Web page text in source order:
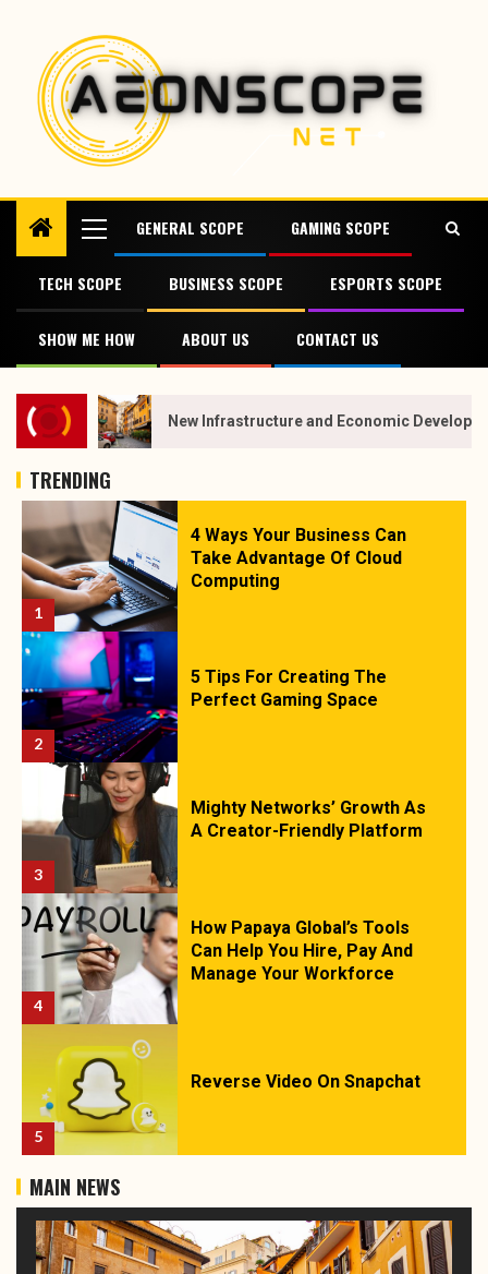
GENERAL SCOPE GAMING SCOPE
TECH SCOPE BUSINESS SCOPE ESPORTS SCOPE
SHOW ME HOW ABOUT US CONTACT US
New Infrastructure and Economic
TRENDING
1
4 Ways Your Business Can
Take Advantage Of Cloud
Computing
2
5 Tips For Creating The
Perfect Gaming Space
3
Mighty Networks’ Growth As
A Creator-Friendly Platform
4
How Papaya Global’s Tools
Can Help You Hire, Pay And
Manage Your Workforce
5
Reverse Video On Snapchat
MAIN NEWS